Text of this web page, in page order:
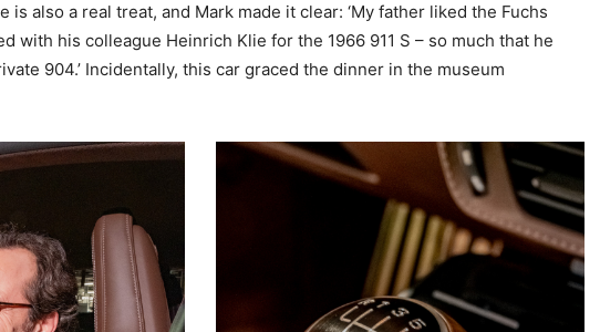
is also a real treat, and Mark made it clear: ‘My father liked the Fuchs
with his colleague Heinrich Klie for the 1966 911 S – so much that he
904.’ Incidentally, this car graced the dinner in the museum